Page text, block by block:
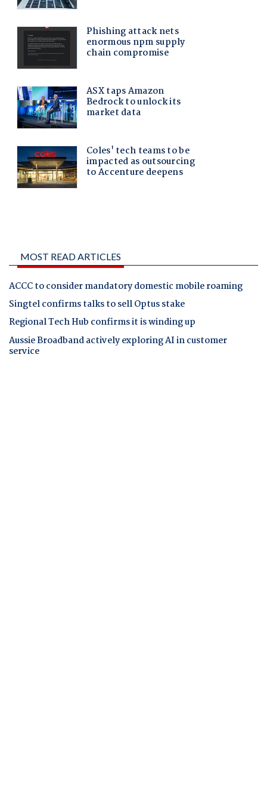
MOST READ ARTICLES
ACCC to consider mandatory domestic mobile roaming
Singtel confirms talks to sell Optus stake
Regional Tech Hub confirms it is winding up
Aussie Broadband actively exploring AI in customer
service